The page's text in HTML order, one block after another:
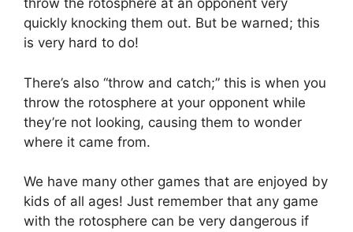
throw the rotosphere at an opponent very
quickly knocking them out. But be warned; this
is very hard to do!
There’s also “throw and catch;” this is when you
throw the rotosphere at your opponent while
they’re not looking, causing them to wonder
where it came from.
We have many other games that are enjoyed by
kids of all ages! Just remember that any game
with the rotosphere can be very dangerous if